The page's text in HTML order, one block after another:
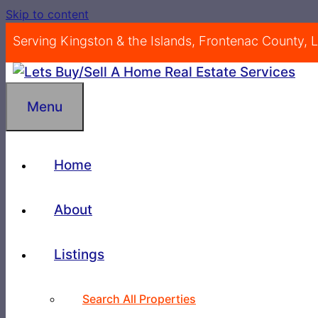
Skip to content
Serving Kingston & the Islands, Frontenac County,
Menu
Home
About
Listings
Search All Properties